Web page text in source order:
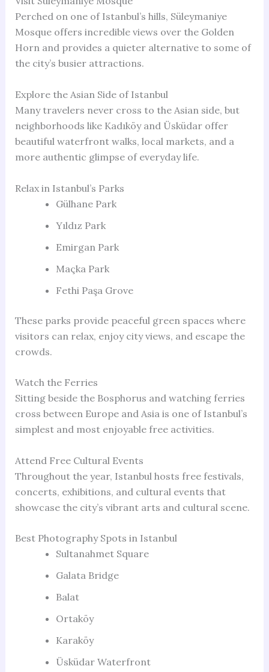
Perched on one of Istanbul’s hills, Süleymaniye
Mosque offers incredible views over the Golden
Horn and provides a quieter alternative to some of
the city’s busier attractions.
Explore the Asian Side of Istanbul
Many travelers never cross to the Asian side, but
neighborhoods like Kadıköy and Üsküdar offer
beautiful waterfront walks, local markets, and a
more authentic glimpse of everyday life.
Relax in Istanbul’s Parks
Gülhane Park
Yıldız Park
Emirgan Park
Maçka Park
Fethi Paşa Grove
These parks provide peaceful green spaces where
visitors can relax, enjoy city views, and escape the
crowds.
Watch the Ferries
Sitting beside the Bosphorus and watching ferries
cross between Europe and Asia is one of Istanbul’s
simplest and most enjoyable free activities.
Attend Free Cultural Events
Throughout the year, Istanbul hosts free festivals,
concerts, exhibitions, and cultural events that
showcase the city’s vibrant arts and cultural scene.
Best Photography Spots in Istanbul
Sultanahmet Square
Galata Bridge
Balat
Ortaköy
Karaköy
Üsküdar Waterfront